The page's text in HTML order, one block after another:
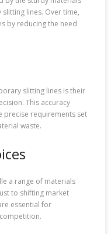
lines. Over time,
by reducing the need
slitting lines is their
This accuracy
precise requirements set
waste.
a range of materials
to shifting market
essential for